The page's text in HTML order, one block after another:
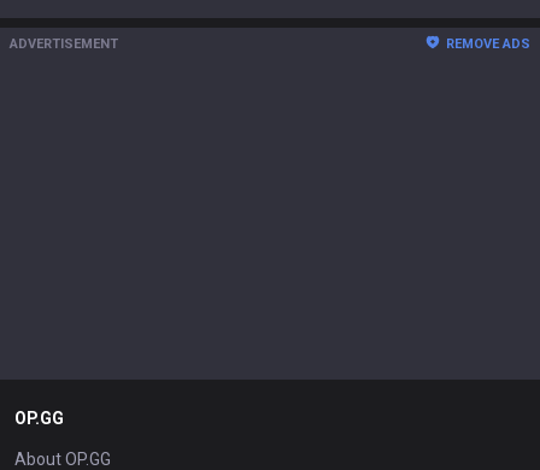
ADVERTISEMENT REMOVE ADS
OP.GG
About OP.GG